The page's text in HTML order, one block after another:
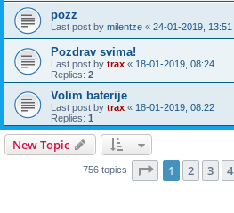
pozz
Last post by milentze « 24-01-2019, 13:51
Pozdrav svima!
Last post by trax « 18-01-2019, 08:24
Replies: 2
Volim baterije
Last post by trax « 18-01-2019, 08:22
Replies: 1
New Topic
756 topics Page 1of 16
1 2 3 4